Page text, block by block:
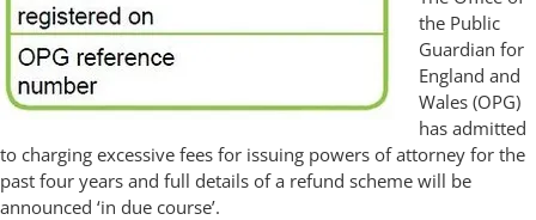
the Public
Guardian for
England and
Wales (OPG)
has admitted
to charging excessive fees for issuing powers of attorney for the
past four years and full details of a refund scheme will be
announced ‘in due course’.